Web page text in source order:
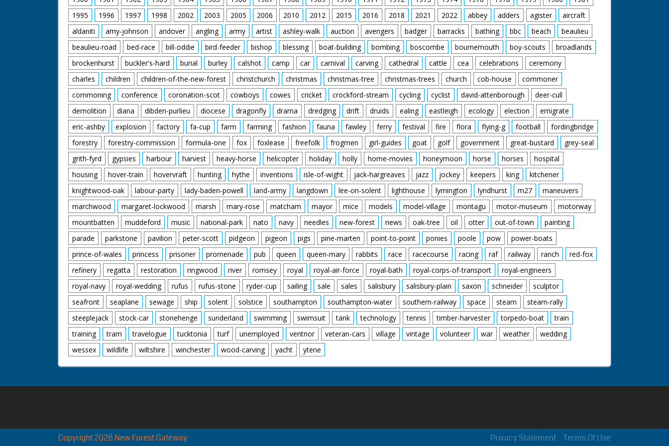
Ball in back of net. Manchester United are through. Pan with happy
players. Final score Manchester United 2 - Bournemouth 1.
Flying Officer Atcherley.' M/S of the three men in a row, C/U of
Waghorn in the middle
1995
1996 1997 1998 2002 2003 2005 2006 2010 2012 2015 2016 2018 2021 2022 abbey adders agister
aircraft
aldaniti
amy-johnson andover angling army artist ashley-walk auction avengers badger barracks bathing bbc beach
beaulieu
beaulieu-road
bed-race bill-oddie bird-feeder bishop blessing boat-building bombing boscombe bournemouth boy-scouts
broadlands
brockenhurst
buckler's-hard burial burley calshot camp car carnival carving cathedral cattle cea celebrations
ceremony
charles
children children-of-the-new-forest christchurch christmas christmas-tree christmas-trees church cob-house
commoner
commoning
conference coronation-scot cowboys cowes cricket crockford-stream cycling cyclist david-attenborough
deer-cull
demolition
diana dibden-purlieu diocese dragonfly drama dredging drift druids ealing eastleigh ecology election
emigrate
eric-ashby
explosion factory fa-cup farm farming fashion fauna fawley ferry festival fire flora flying-g football
fordingbridge
forestry
forestry-commission formula-one fox foxlease freefolk frogmen girl-guides goat golf government great-bustard
grey-seal
grith-fyrd
gypsies harbour harvest heavy-horse helicopter holiday holly home-movies honeymoon horse horses
hospital
housing
hover-train hovervraft hunting hythe inventions isle-of-wight jack-hargreaves jazz jockey keepers king
kitchener
knightwood-oak
labour-party lady-baden-powell land-army langdown lee-on-solent lighthouse lymington lyndhurst m27
maneuvers
marchwood
margaret-lockwood marsh mary-rose matcham mayor mice models model-village montagu motor-museum
motorway
mountbatten
muddeford music national-park nato navy needles new-forest news oak-tree oil otter out-of-town
painting
parade
parkstone pavilion peter-scott pidgeon pigeon pigs pine-marten point-to-point ponies poole pow
power-boats
prince-of-wales
princess prisoner promenade pub queen queen-mary rabbits race racecourse racing raf railway ranch
red-fox
refinery
regatta restoration ringwood river romsey royal royal-air-force royal-bath royal-corps-of-transport
royal-engineers
royal-navy
royal-wedding rufus rufus-stone ryder-cup sailing sale sales salisbury salisbury-plain saxon schneider
sculptor
seafront
seaplane sewage ship solent solstice southampton southampton-water southern-railway space steam
steam-rally
steeplejack
stock-car stonehenge sunderland swimming swimsuit tank technology tennis timber-harvester torpedo-boat
train
training
tram travelogue tucktonia turf unemployed ventnor veteran-cars village vintage volunteer war weather
wedding
wessex
wildlife wiltshire winchester wood-carving yacht ytene
Terms Of Use
Privacy Statement
Copyright 2026 New Forest Gateway